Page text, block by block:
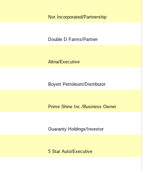
Not Incorporated/Partnership
Double D Farms/Partner
Altria/Executive
Boyett Petroleum/Distributor
Prime Shine Inc./Business Owner
Guaranty Holdings/Investor
5 Star Auto/Executive